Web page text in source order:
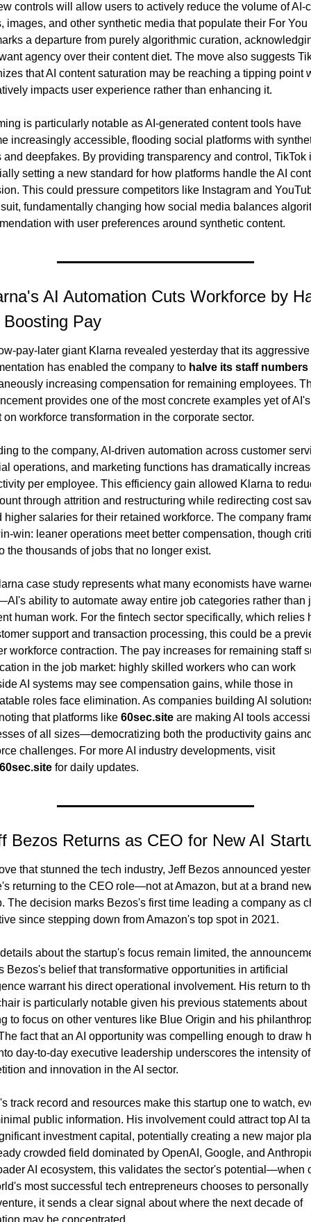
controls will allow users to actively reduce the volume of AI-
images, and other synthetic media that populate their For You
a departure from purely algorithmic curation,
agency over their content diet. The move also suggests
that AI content saturation may be reaching a tipping point
impacts user experience rather than enhancing it.
is particularly notable as AI-generated content tools have
increasingly accessible, flooding social platforms with
and deepfakes. By providing transparency and control, TikTok
setting a new standard for how platforms handle the AI
This could pressure competitors like Instagram and
fundamentally changing how social media balances
with user preferences around synthetic content.
AI Automation Cuts Workforce by
Pay
pay-later giant Klarna revealed yesterday that its aggressive
has enabled the company to halve its staff numbers
increasing compensation for remaining employees.
provides one of the most concrete examples yet of AI's
on workforce transformation in the corporate sector.
to the company, AI-driven automation across customer
operations, and marketing functions has dramatically
per employee. This efficiency gain allowed Klarna to
through attrition and restructuring while redirecting cost
higher salaries for their retained workforce. The company
win: leaner operations meet better compensation, though
the thousands of jobs that no longer exist.
case study represents what many economists have
ability to automate away entire job categories rather than
human work. For the fintech sector specifically, which relies
support and transaction processing, this could be a
workforce contraction. The pay increases for remaining staff
in the job market: highly skilled workers who can work
AI systems may see compensation gains, while those in
roles face elimination. As companies building AI
that platforms like 60sec.site are making AI tools
of all sizes—democratizing both the productivity gains
workforce challenges. For more AI industry developments, visit
for daily updates.
Bezos Returns as CEO for New AI
that stunned the tech industry, Jeff Bezos announced
returning to the CEO role—not at Amazon, but at a brand
The decision marks Bezos's first time leading a company as
since stepping down from Amazon's top spot in 2021.
about the startup's focus remain limited, the
Bezos's belief that transformative opportunities in artificial
warrant his direct operational involvement. His return to
is particularly notable given his previous statements about
to focus on other ventures like Blue Origin and his
fact that an AI opportunity was compelling enough to draw
day-to-day executive leadership underscores the intensity of
and innovation in the AI sector.
track record and resources make this startup one to watch,
public information. His involvement could attract top AI
investment capital, potentially creating a new major
crowded field dominated by OpenAI, Google, and
AI ecosystem, this validates the sector's potential—when
most successful tech entrepreneurs chooses to personally
it sends a clear signal about where the next decade of
may be concentrated.